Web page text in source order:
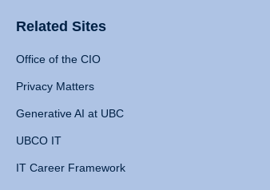
Related Sites
Office of the CIO
Privacy Matters
Generative AI at UBC
UBCO IT
IT Career Framework